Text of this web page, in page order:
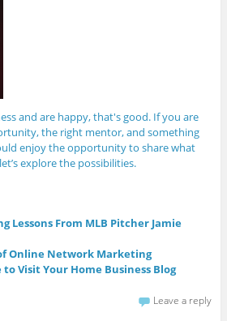
and are happy, that's good. If you are
the right mentor, and something
enjoy the opportunity to share what
explore the possibilities.
Lessons From MLB Pitcher Jamie
Online Network Marketing
to Visit Your Home Business Blog
Leave a reply